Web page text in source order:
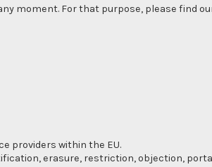
moment. For that purpose, please find
providers within the EU.
erasure, restriction, objection,